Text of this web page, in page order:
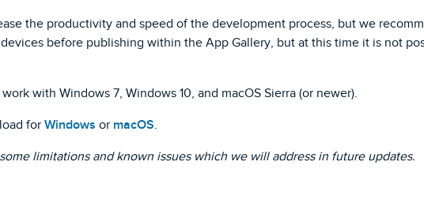
the productivity and speed of the development process, but we
before publishing within the App Gallery, but at this time it is not
with Windows 7, Windows 10, and macOS Sierra (or newer).
for Windows or macOS
limitations and known issues which we will address in future updates.